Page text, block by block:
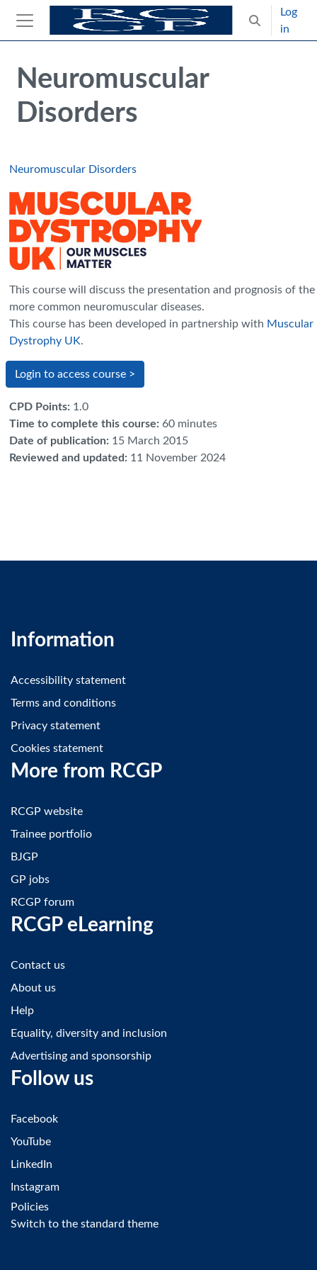
Skip to main content
Side panel
Toggle
Log
in
Blocks
Skip Intended for UK Health Care Professionals Only
Neuromuscular
Disorders
Neuromuscular Disorders
This course will discuss the presentation and prognosis of the
more common neuromuscular diseases.
This course has been developed in partnership with Muscular
Dystrophy UK.
Login to access course >
CPD Points: 1.0
Time to complete this course: 60 minutes
Date of publication: 15 March 2015
Reviewed and updated : 11 November 2024
Information
Accessibility statement
Terms and conditions
Privacy statement
Cookies statement
More from RCGP
RCGP website
Trainee portfolio
BJGP
GP jobs
RCGP forum
RCGP eLearning
Contact us
About us
Help
Equality, diversity and inclusion
Advertising and sponsorship
Follow us
Facebook
YouTube
LinkedIn
Instagram
Policies
Switch to the standard theme